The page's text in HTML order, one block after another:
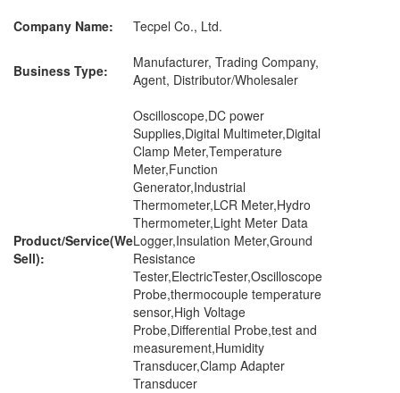
Company Name:
Tecpel Co., Ltd.
Business Type:
Manufacturer, Trading Company,
Agent, Distributor/Wholesaler
Product/Service(We
Sell):
Oscilloscope,DC power
Supplies,Digital Multimeter,Digital
Clamp Meter,Temperature
Meter,Function
Generator,Industrial
Thermometer,LCR Meter,Hydro
Thermometer,Light Meter Data
Logger,Insulation Meter,Ground
Resistance
Tester,ElectricTester,Oscilloscope
Probe,thermocouple temperature
sensor,High Voltage
Probe,Differential Probe,test and
measurement,Humidity
Transducer,Clamp Adapter
Transducer